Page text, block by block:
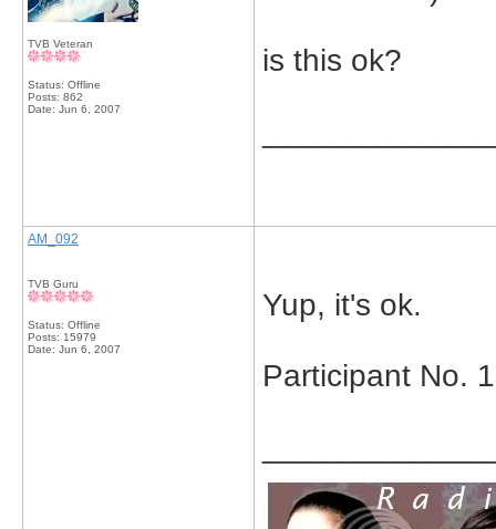
TVB Veteran
Status: Offline
Posts: 862
Date: Jun 6, 2007
is this ok?
AM_092
TVB Guru
Status: Offline
Posts: 15979
Date: Jun 6, 2007
Yup, it's ok.
Participant No.